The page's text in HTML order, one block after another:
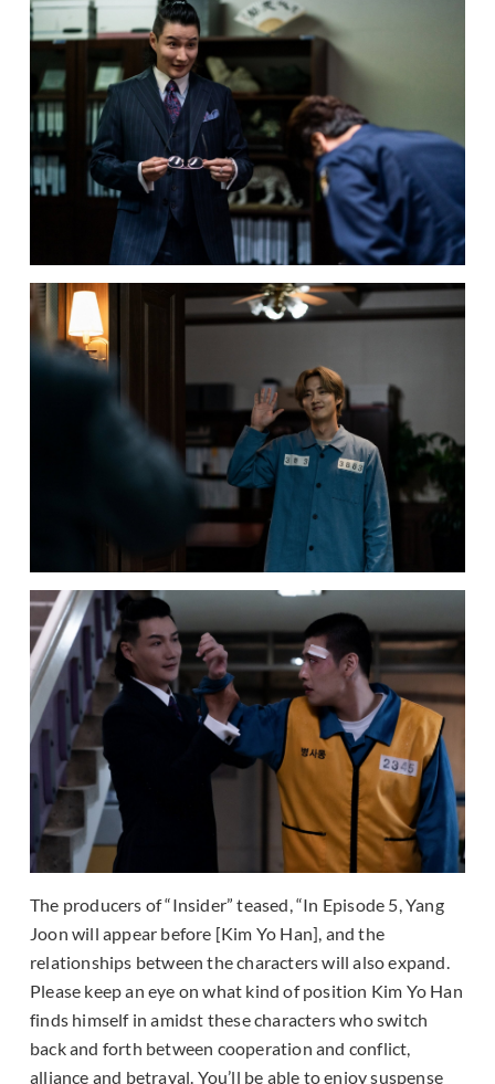
The producers of “Insider” teased, “In Episode 5, Yang
Joon will appear before [Kim Yo Han], and the
relationships between the characters will also expand.
Please keep an eye on what kind of position Kim Yo Han
finds himself in amidst these characters who switch
back and forth between cooperation and conflict,
alliance and betrayal. You’ll be able to enjoy suspense